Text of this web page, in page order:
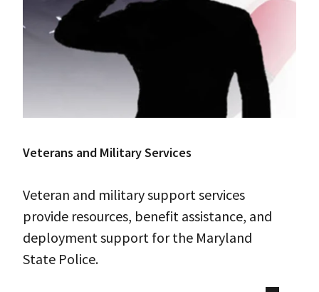
Veterans and Military Services
Veteran and military support services
provide resources, benefit assistance, and
deployment support for the Maryland
State Police.